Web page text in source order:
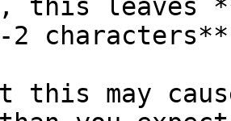
this leaves
2
this may